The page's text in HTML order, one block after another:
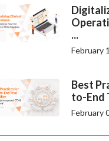
...
February
Best
to-End
February